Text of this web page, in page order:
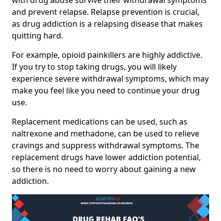
and prevent relapse. Relapse prevention is crucial,
as drug addiction is a relapsing disease that makes
quitting hard.
For example, opioid painkillers are highly addictive.
If you try to stop taking drugs, you will likely
experience severe withdrawal symptoms, which may
make you feel like you need to continue your drug
use.
Replacement medications can be used, such as
naltrexone and methadone, can be used to relieve
cravings and suppress withdrawal symptoms. The
replacement drugs have lower addiction potential,
so there is no need to worry about gaining a new
addiction.